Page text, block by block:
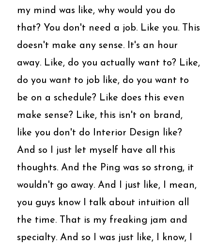
my mind was like, why would you do
that? You don't need a job. Like you. This
doesn't make any sense. It's an hour
away. Like, do you actually want to? Like,
do you want to job like, do you want to
be on a schedule? Like does this even
make sense? Like, this isn't on brand,
like you don't do Interior Design like?
And so I just let myself have all this
thoughts. And the Ping was so strong, it
wouldn't go away. And I just like, I mean,
you guys know I talk about intuition all
the time. That is my freaking jam and
specialty. And so I was just like, I know, I